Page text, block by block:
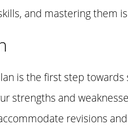
and mastering them
is the first step towards
strengths and
revisions